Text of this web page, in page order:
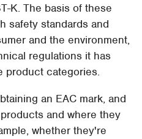
K. The basis of these
safety standards and
and the environment,
regulations it has
product categories.
an EAC mark, and
and where they
whether they're